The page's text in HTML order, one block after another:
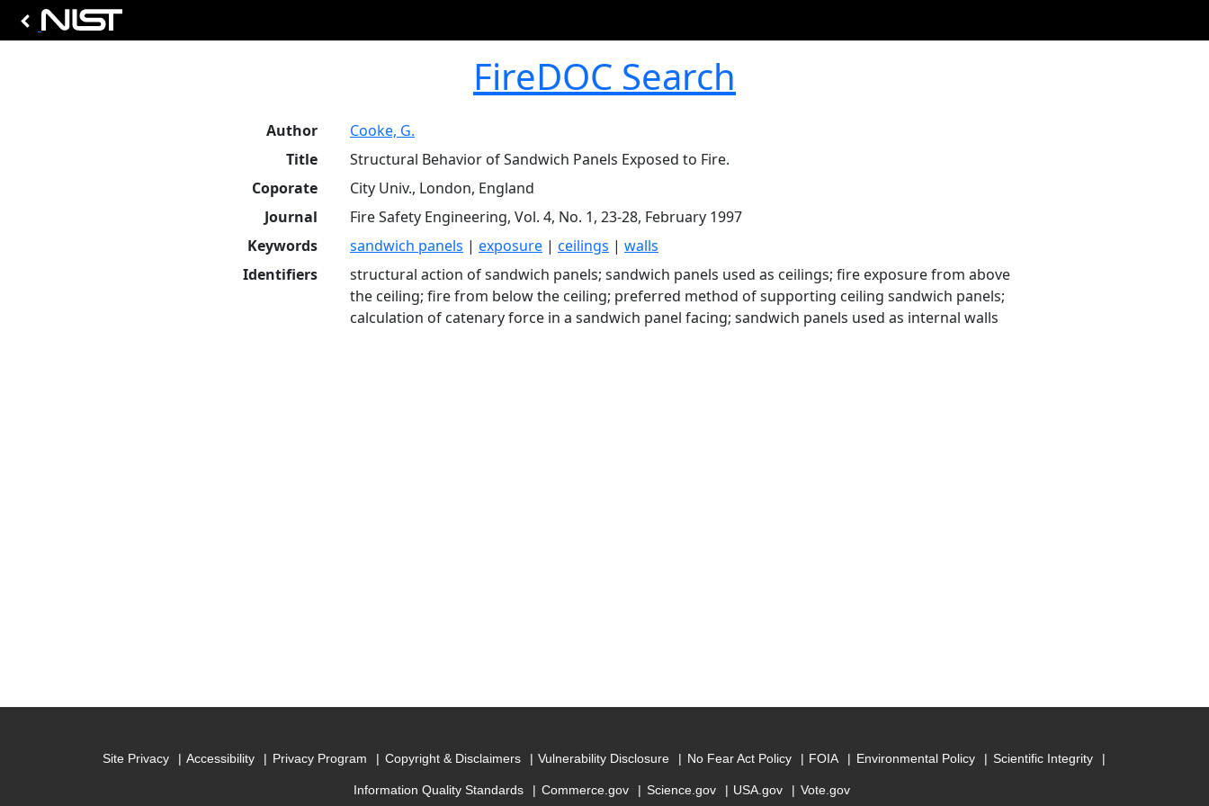
FireDOC Search
Author
Cooke, G.
Title
Structural Behavior of Sandwich Panels Exposed to Fire.
Coporate
City Univ., London, England
Journal
Fire Safety Engineering, Vol. 4, No. 1, 23-28, February 1997
Keywords
sandwich panels | exposure | ceilings | walls
Identifiers
structural action of sandwich panels; sandwich panels used as ceilings; fire exposure from above
the ceiling; fire from below the ceiling; preferred method of supporting ceiling sandwich panels;
calculation of catenary force in a sandwich panel facing; sandwich panels used as internal walls
Site Privacy Accessibility Privacy Program Copyright & Disclaimers Vulnerability Disclosure No Fear Act Policy FOIA Environmental Policy Scientific Integrity
Information Quality Standards Commerce.gov Science.gov USA.gov Vote.gov